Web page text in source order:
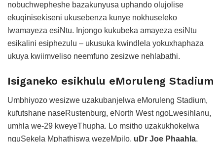
nobuchwepheshe bazakunyusa uphando olujolise
ekuqinisekiseni ukusebenza kunye nokhuseleko
lwamayeza esiNtu. Injongo kukubeka amayeza esiNtu
esikalini esiphezulu – ukusuka kwindlela yokuxhaphaza
ukuya kwiimveliso neemfuno zesizwe nehlabathi.
Isiganeko esikhulu eMoruleng Stadium
Umbhiyozo wesizwe uzakubanjelwa eMoruleng Stadium,
kufutshane naseRustenburg, eNorth West ngoLwesihlanu,
umhla we-29 kweyeThupha. Lo msitho uzakukhokelwa
nguSekela Mphathiswa wezeMpilo, uDr Joe Phaahla,